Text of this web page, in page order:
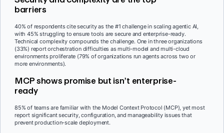
barriers
40% of respondents cite security as the #1 challenge in scaling agentic AI,
with 45% struggling to ensure tools are secure and enterprise-ready.
Technical complexity compounds the challenge. One in three organizations
(33%) report orchestration difficulties as multi-model and multi-cloud
environments proliferate (79% of organizations run agents across two or
more environments).
MCP shows promise but isn’t enterprise-
ready
85% of teams are familiar with the Model Context Protocol (MCP), yet most
report significant security, configuration, and manageability issues that
prevent production-scale deployment.